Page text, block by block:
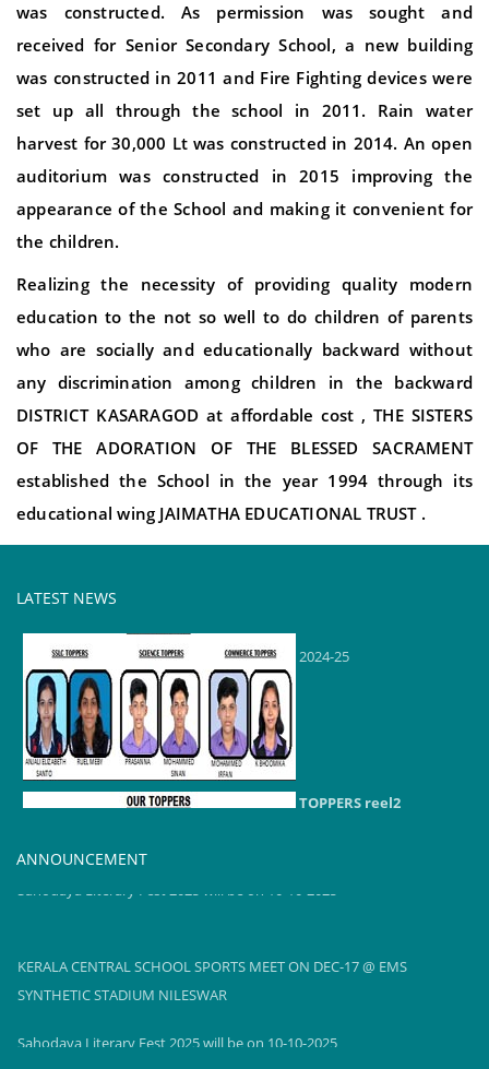
was constructed. As permission was sought and
received for Senior Secondary School, a new building
was constructed in 2011 and Fire Fighting devices were
set up all through the school in 2011. Rain water
harvest for 30,000 Lt was constructed in 2014. An open
auditorium was constructed in 2015 improving the
appearance of the School and making it convenient for
the children.
Realizing the necessity of providing quality modern
education to the not so well to do children of parents
who are socially and educationally backward without
any discrimination among children in the backward
DISTRICT KASARAGOD at affordable cost , THE SISTERS
OF THE ADORATION OF THE BLESSED SACRAMENT
established the School in the year 1994 through its
educational wing JAIMATHA EDUCATIONAL TRUST .
LATEST NEWS
TOPPERS reel2
ANNOUNCEMENT
Sahodaya Literary Fest 2025 will be on 10-10-2025